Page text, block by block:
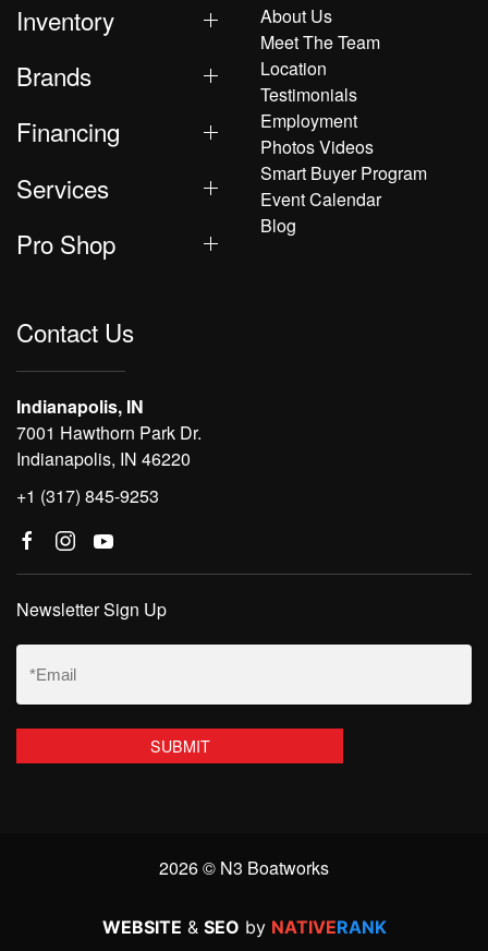
Inventory
Brands
Financing
Services
Pro Shop
About Us
Meet The Team
Location
Testimonials
Employment
Photos Videos
Smart Buyer Program
Event Calendar
Blog
Contact Us
Indianapolis, IN
7001 Hawthorn Park Dr.
Indianapolis, IN 46220
+1 (317) 845-9253
Newsletter Sign Up
Email
(Required)
2026 © N3 Boatworks
WEBSITE & SEO by NATIVERANK